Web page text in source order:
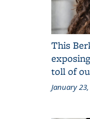
This
toll of
January